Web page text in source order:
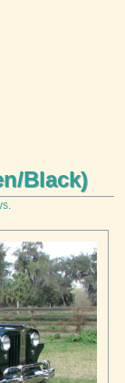
Black)
.